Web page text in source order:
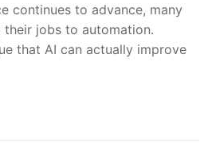
continues to advance, many
their jobs to automation.
that AI can actually improve